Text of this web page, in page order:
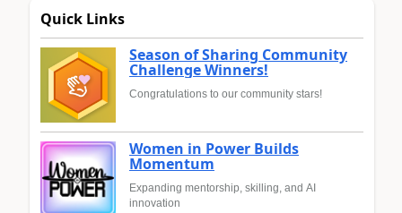
Quick Links
Season of Sharing Community
Challenge Winners!
Congratulations to our community stars!
Women in Power Builds
Momentum
Expanding mentorship, skilling, and AI
innovation